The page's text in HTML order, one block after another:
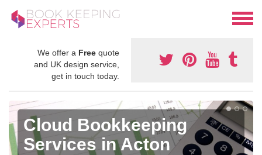
We offer a Free quote
and UK design service,
get in touch today.
Cloud Bookkeeping
Services in Acton